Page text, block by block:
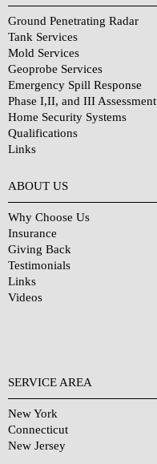
Ground Penetrating Radar
Tank Services
Mold Services
Geoprobe Services
Emergency Spill Response
Phase I,II, and III Assessment
Home Security Systems
Qualifications
Links
ABOUT US
Why Choose Us
Insurance
Giving Back
Testimonials
Links
Videos
SERVICE AREA
New York
Connecticut
New Jersey